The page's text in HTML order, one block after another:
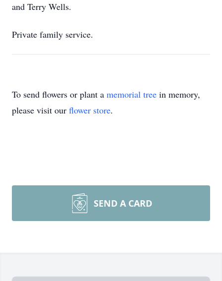
and Terry Wells.
Private family service.
To send flowers or plant a memorial tree in memory,
please visit our flower store.
SEND A CARD